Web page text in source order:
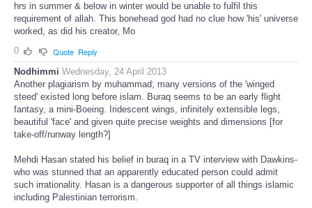
hrs in summer & below in winter would be unable to fulfil this
requirement of allah. This bonehead god had no clue how 'his' universe
worked, as did his creator, Mo
0
Quote Reply
Nodhimmi Wednesday, 24 April 2013
Another plagiarism by muhammad; many versions of the 'winged
steed' existed long before islam. Buraq seems to be an early flight
fantasy, a mini-Boeing. Iridescent wings, infinitely extensible legs,
beautiful 'face' and given quite precise weights and dimensions [for
take-off/runway length?]
Mehdi Hasan stated his belief in buraq in a TV interview with Dawkins-
who was stunned that an apparently educated person could admit
such irrationality. Hasan is a dangerous supporter of all things islamic
including Palestinian terrorism.